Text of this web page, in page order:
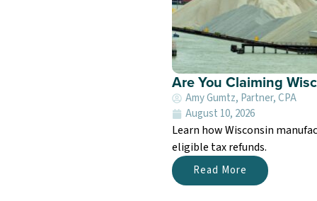
Are You Claiming
Amy Gumtz, Partner, CPA
August 10, 2026
Learn how Wisconsin
eligible tax refunds.
Read More